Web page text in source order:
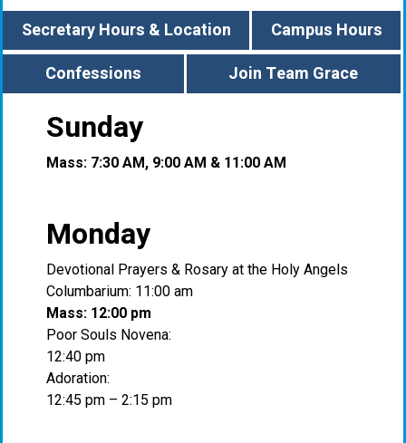
Secretary Hours & Location
Campus Hours
Confessions
Join Team Grace
Sunday
Mass: 7:30 AM, 9:00 AM & 11:00 AM
Monday
Devotional Prayers & Rosary at the Holy Angels
Columbarium: 11:00 am
Mass: 12:00 pm
Poor Souls Novena:
12:40 pm
Adoration:
12:45 pm – 2:15 pm